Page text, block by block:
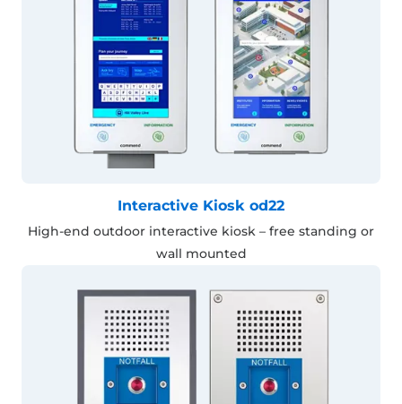
Interactive Kiosk od22
High-end outdoor interactive kiosk – free standing or
wall mounted